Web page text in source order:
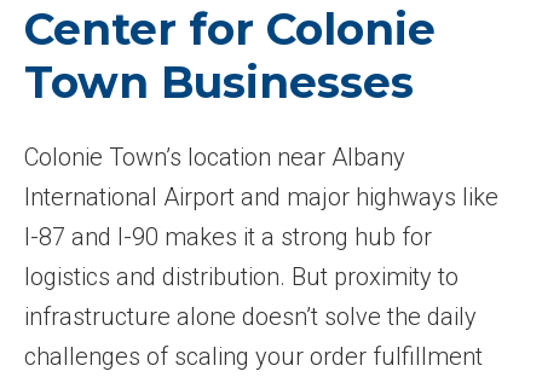
Center for Colonie
Town Businesses
Colonie Town’s location near Albany
International Airport and major highways like
I-87 and I-90 makes it a strong hub for
logistics and distribution. But proximity to
infrastructure alone doesn’t solve the daily
challenges of scaling your order fulfillment